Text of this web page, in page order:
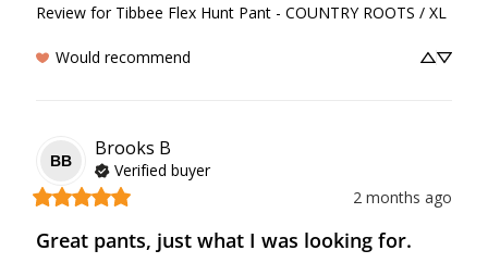
Review for Tibbee Flex Hunt Pant - COUNTRY ROOTS / XL
Would recommend
BB
Brooks B
Verified buyer
2 months ago
Great pants, just what I was looking for.